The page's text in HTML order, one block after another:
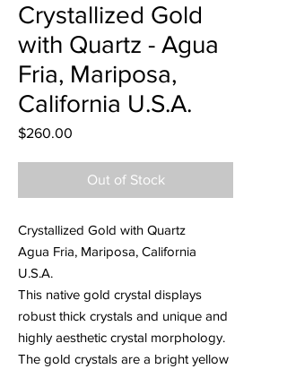
Crystallized Gold
with Quartz - Agua
Fria, Mariposa,
California U.S.A.
$260.00
Out of Stock
Crystallized Gold with Quartz
Agua Fria, Mariposa, California
U.S.A.
This native gold crystal displays
robust thick crystals and unique and
highly aesthetic crystal morphology.
The gold crystals are a bright yellow